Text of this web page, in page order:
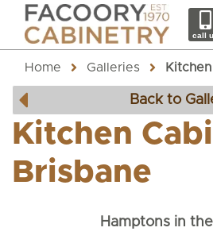
call
Home Galleries
Back to
Kitchen
Brisbane
Hamptons in